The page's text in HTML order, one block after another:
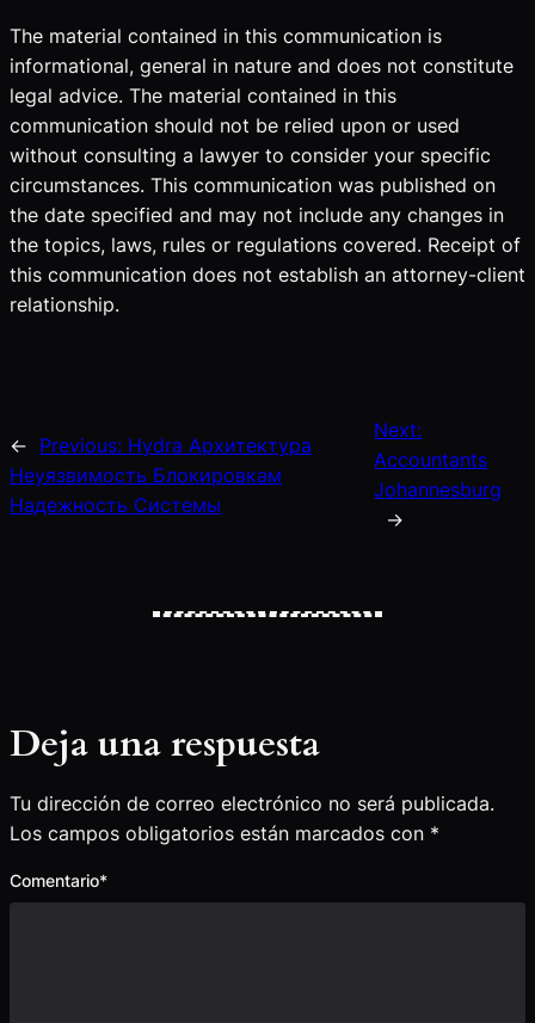
The material contained in this communication is
informational, general in nature and does not constitute
legal advice. The material contained in this
communication should not be relied upon or used
without consulting a lawyer to consider your specific
circumstances. This communication was published on
the date specified and may not include any changes in
the topics, laws, rules or regulations covered. Receipt of
this communication does not establish an attorney-client
relationship.
← Previous: Hydra Архитектура
Неуязвимость Блокировкам
Надежность Системы
Next:
Accountants
Johannesburg
→
Deja una respuesta
Tu dirección de correo electrónico no será publicada.
Los campos obligatorios están marcados con *
Comentario*